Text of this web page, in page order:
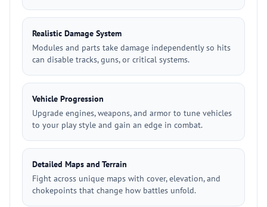
Realistic Damage System
Modules and parts take damage independently so hits
can disable tracks, guns, or critical systems.
Vehicle Progression
Upgrade engines, weapons, and armor to tune vehicles
to your play style and gain an edge in combat.
Detailed Maps and Terrain
Fight across unique maps with cover, elevation, and
chokepoints that change how battles unfold.